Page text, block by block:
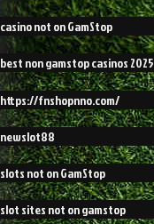
casino not on GamStop
best non gamstop casinos 2025
https://fnshopnno.com/
newslot88
slots not on GamStop
slot sites not on gamstop